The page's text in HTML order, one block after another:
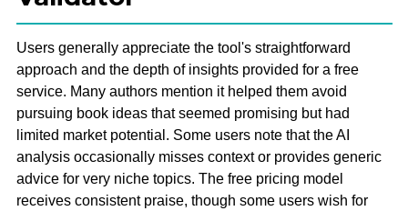
Users generally appreciate the tool's straightforward
approach and the depth of insights provided for a free
service. Many authors mention it helped them avoid
pursuing book ideas that seemed promising but had
limited market potential. Some users note that the AI
analysis occasionally misses context or provides generic
advice for very niche topics. The free pricing model
receives consistent praise, though some users wish for